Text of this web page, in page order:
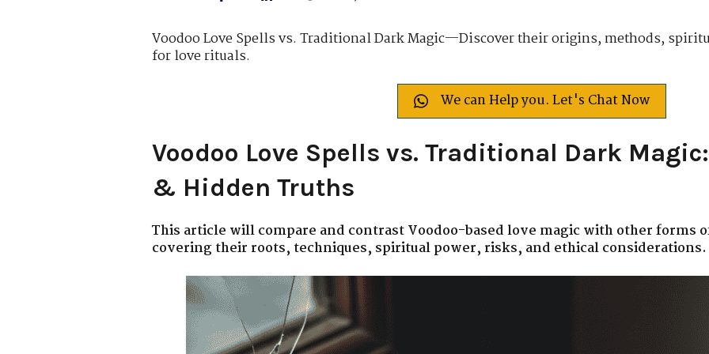
Voodoo Love Spells vs. Traditional Dark Magic—Discover their origins, methods,
for love rituals.
We can Help you. Let's Chat Now
Voodoo Love Spells vs. Traditional Dark
& Hidden Truths
This article will compare and contrast Voodoo-based love magic with other forms
covering their roots, techniques, spiritual power, risks, and ethical considerations.